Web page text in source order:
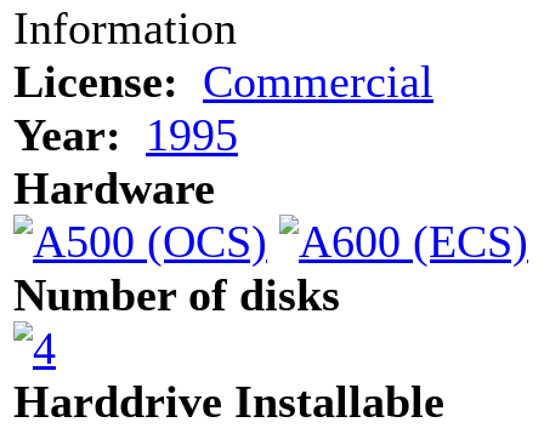
Information
License: Commercial
Year:
1995
Hardware
Number of disks
Harddrive Installable